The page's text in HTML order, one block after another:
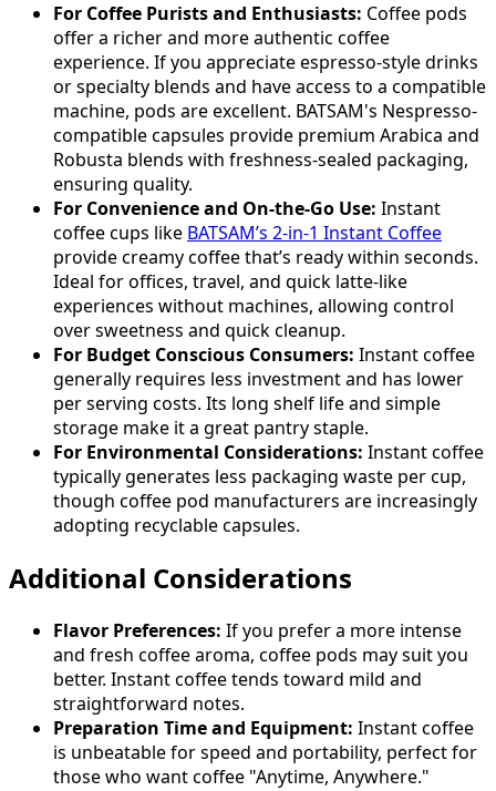
For Coffee Purists and Enthusiasts: Coffee pods
offer a richer and more authentic coffee
experience. If you appreciate espresso-style drinks
or specialty blends and have access to a compatible
machine, pods are excellent. BATSAM's Nespresso-
compatible capsules provide premium Arabica and
Robusta blends with freshness-sealed packaging,
ensuring quality.
For Convenience and On-the-Go Use: Instant
coffee cups like BATSAM’s 2-in-1 Instant Coffee
provide creamy coffee that’s ready within seconds.
Ideal for offices, travel, and quick latte-like
experiences without machines, allowing control
over sweetness and quick cleanup.
For Budget Conscious Consumers: Instant coffee
generally requires less investment and has lower
per serving costs. Its long shelf life and simple
storage make it a great pantry staple.
For Environmental Considerations: Instant coffee
typically generates less packaging waste per cup,
though coffee pod manufacturers are increasingly
adopting recyclable capsules.
Additional Considerations
Flavor Preferences: If you prefer a more intense
and fresh coffee aroma, coffee pods may suit you
better. Instant coffee tends toward mild and
straightforward notes.
Preparation Time and Equipment: Instant coffee
is unbeatable for speed and portability, perfect for
those who want coffee "Anytime, Anywhere."